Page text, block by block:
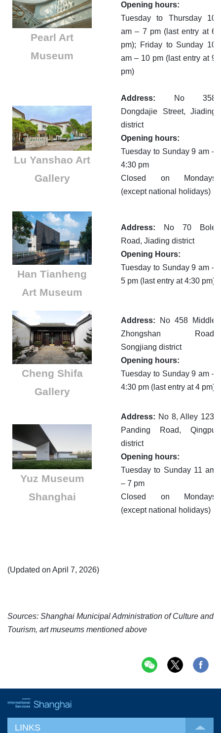
Pearl Art
Museum
Opening hours:
Tuesday to Thursday 10
am – 7 pm (last entry at 6
pm); Friday to Sunday 10
am – 10 pm (last entry at 9
pm)
Lu Yanshao Art
Gallery
Address: No 358
Dongdajie Street, Jiading
district
Opening hours:
Tuesday to Sunday 9 am –
4:30 pm
Closed on Mondays
(except national holidays)
Han Tianheng
Art Museum
Address:
No 70 Bole
Road, Jiading district
Opening Hours:
Tuesday to Sunday 9 am –
5 pm (last entry at 4:30 pm)
Cheng Shifa
Gallery
Address: No 458 Middle
Zhongshan Road,
Songjiang district
Opening hours:
Tuesday to Sunday 9 am –
4:30 pm (last entry at 4 pm)
​Yuz Museum
Shanghai
Address: No 8, Alley 123,
Panding Road, Qingpu
district
Opening hours:
Tuesday to Sunday 11 am
– 7 pm
Closed on Mondays
(except national holidays)
(Updated on April 7, 2026)
Sources: Shanghai Municipal Administration of Culture and
Tourism, art museums mentioned above
LINKS